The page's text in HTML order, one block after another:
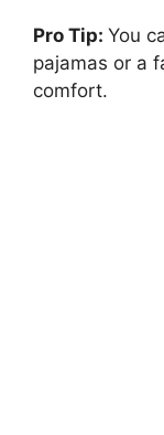
Pro Tip: You
pajamas or a
comfort.